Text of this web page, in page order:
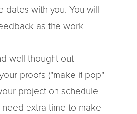
dates with you. You will
as the work
well thought out
proofs ("make it pop"
project on schedule
extra time to make